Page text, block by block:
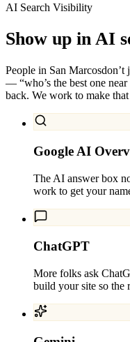
AI Search Visibility
Show up in AI
People in San Marcosdon’t
— “who’s the best one
back. We work to make
Google AI
The AI answer box
work to get your
ChatGPT
More folks ask
build your site so the